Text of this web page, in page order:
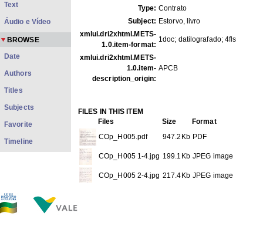
Type: Contrato
Subject: Estorvo, livro
xmlui.dri2xhtml.METS-
1.0.item-format:
1doc; datilografado; 4fls
xmlui.dri2xhtml.METS-
1.0.item-
description_origin:
APCB
FILES IN THIS ITEM
Files
Size
Format
COp_H005.pdf
947.2Kb PDF
COp_H005 1-4.jpg 199.1Kb JPEG image
COp_H005 2-4.jpg 217.4Kb JPEG image
Text
Áudio e Vídeo
BROWSE
Date
Authors
Titles
Subjects
Favorite
Timeline